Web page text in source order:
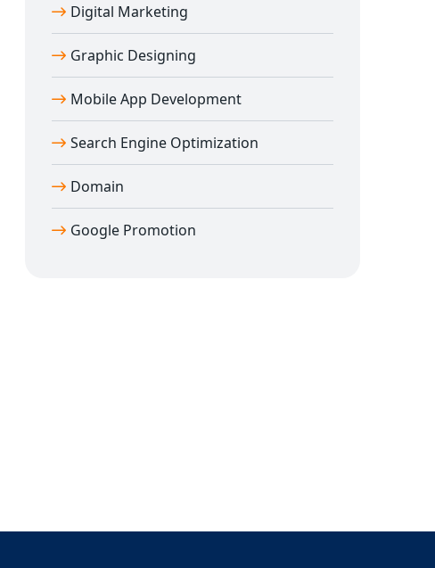
Digital Marketing
Graphic Designing
Mobile App Development
Search Engine Optimization
Domain
Google Promotion